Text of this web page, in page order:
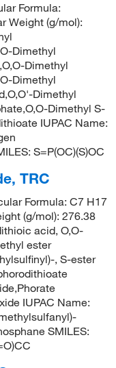
Formula:
Weight (g/mol):
Dimethyl
Dimethyl
Dimethyl
Dimethyl
Dimethyl S-
IUPAC Name:
S=P(OC)(S)OC
TRC
Formula: C7 H17
(g/mol): 276.38
acid, O,O-
ester
, S-ester
IUPAC Name:
SMILES: